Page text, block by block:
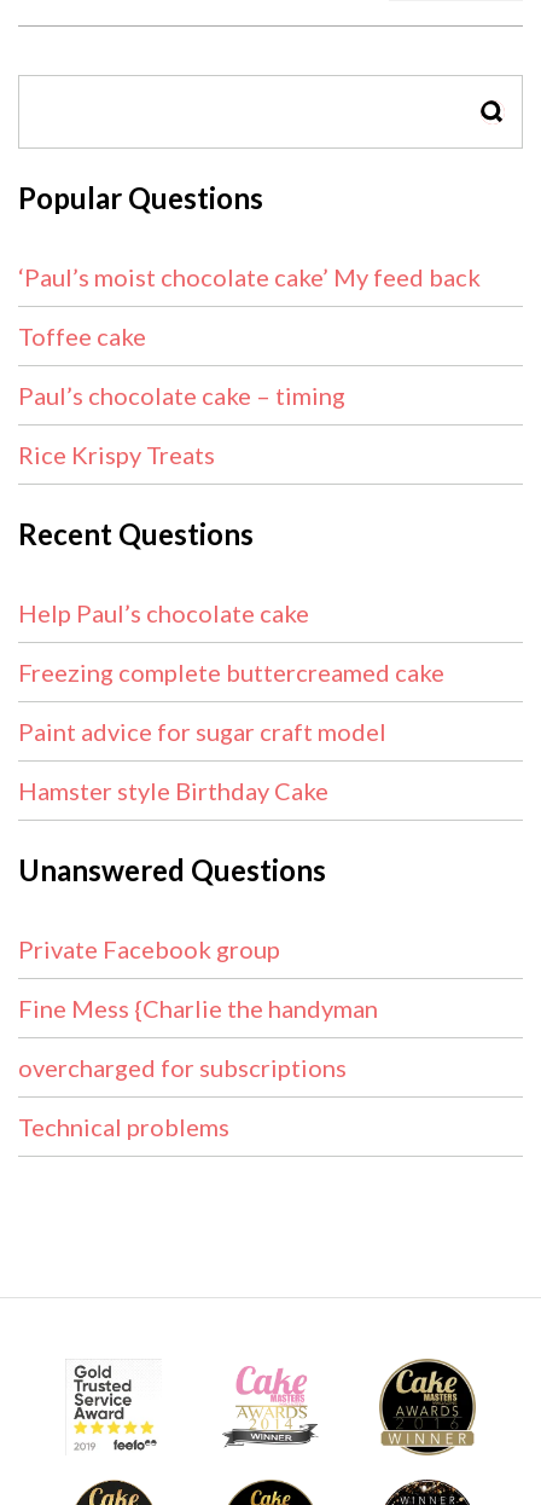
Popular Questions
‘Paul’s moist chocolate cake’ My feed back
Toffee cake
Paul’s chocolate cake – timing
Rice Krispy Treats
Recent Questions
Help Paul’s chocolate cake
Freezing complete buttercreamed cake
Paint advice for sugar craft model
Hamster style Birthday Cake
Unanswered Questions
Private Facebook group
Fine Mess {Charlie the handyman
overcharged for subscriptions
Technical problems